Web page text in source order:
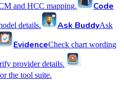
and HCC mapping.
Code
details. Ask BuddyAsk
EvidenceCheck chart wording
provider details.
the tool suite.